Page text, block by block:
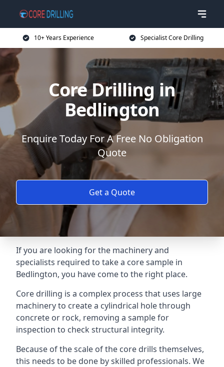
10+ Years Experience Specialist Core Drilling
Core Drilling in
Bedlington
Enquire Today For A Free No Obligation
Quote
Get a Quote
If you are looking for the machinery and
specialists required to take a core sample in
Bedlington, you have come to the right place.
Core drilling is a complex process that uses large
machinery to create a cylindrical hole through
concrete or rock, removing a sample for
inspection to check structural integrity.
Because of the scale of the core drills themselves,
this needs to be done by skilled professionals. We